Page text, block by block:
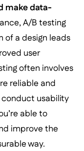
make data-
A/B testing
of a design leads
user
often involves
reliable and
conduct usability
able to
improve the
way.